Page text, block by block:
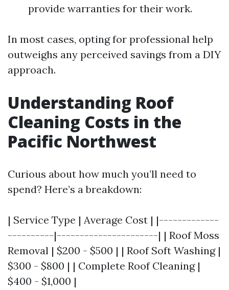
provide warranties for their work.
In most cases, opting for professional help
outweighs any perceived savings from a DIY
approach.
Understanding Roof
Cleaning Costs in the
Pacific Northwest
Curious about how much you’ll need to
spend? Here’s a breakdown:
| Service Type | Average Cost | |-------------
----------|----------------------| | Roof Moss
Removal | $200 - $500 | | Roof Soft Washing |
$300 - $800 | | Complete Roof Cleaning |
$400 - $1,000 |